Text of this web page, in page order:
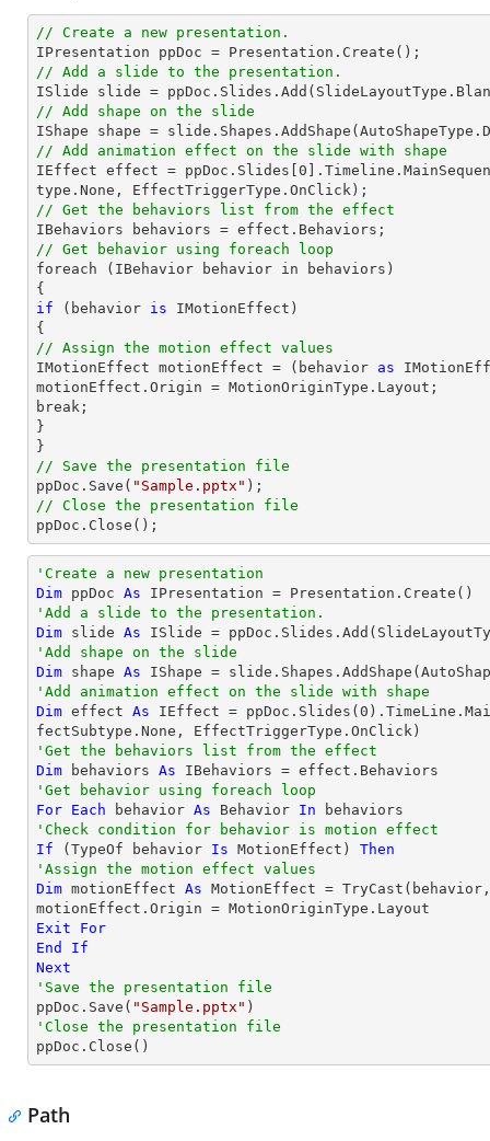
// Create a new presentation.
// Add a slide to the presentation.
ISlide slide = ppDoc. Slides
// Add shape on the slide
IShape shape = slide
// Add animation effect on the slide with shape
IEffect effect = ppDoc. Slides 0
// Get the behaviors list from the effect
// Get behavior using foreach loop
foreach (IBehavior behavior in behaviors)
if (behavior is IMotionEffect)
// Assign the motion effect values
IMotionEffect motionEffect = (behavior as
motionEffect.Origin = MotionOriginType.Layout;
break;
}
// Save the presentation file
ppDoc.Save( "Sample.pptx"
// Close the presentation file
ppDoc.Close();
'Create a new presentation
Dim ppDoc As
'Add a slide to the presentation.
Dim slide As
'Add shape on the slide
Dim shape As IShape =
'Add animation effect on the slide with shape
Dim effect As IEffect = ppDoc.Slides( 0
'Get the behaviors list from the effect
Dim behaviors As
'Get behavior using foreach loop
For Each behavior As Behavior In
'Check condition for behavior is motion effect
If ( TypeOf behavior Is MotionEffect) Then
'Assign the motion effect values
Dim motionEffect As MotionEffect = TryCast
Exit
For
End
If
Next
'Save the presentation file
ppDoc.Save( "Sample.pptx"
'Close the presentation file
ppDoc.Close()
Path